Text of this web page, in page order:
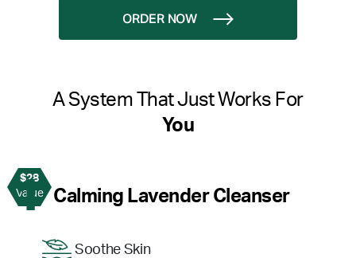
ORDER NOW
A System That Just Works For
You
$28
Value
1 Calming Lavender Cleanser
Soothe Skin